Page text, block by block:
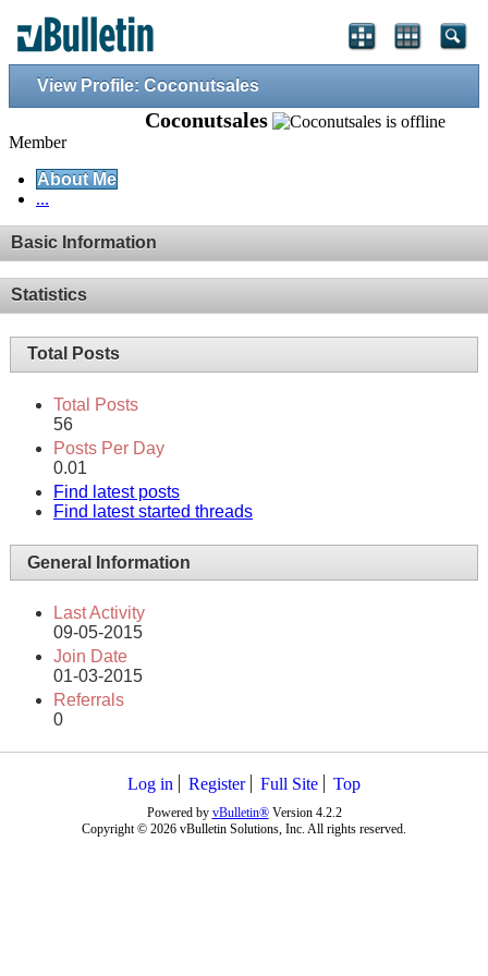
View Profile: Coconutsales
Coconutsales
Member
About Me
...
Basic Information
Statistics
Total Posts
Total Posts
56
Posts Per Day
0.01
Find latest posts
Find latest started threads
General Information
Last Activity
09-05-2015
Join Date
01-03-2015
Referrals
0
Log in Register Full Site Top
Powered by vBulletin®Version 4.2.2
Copyright © 2026 vBulletin Solutions, Inc. All rights reserved.